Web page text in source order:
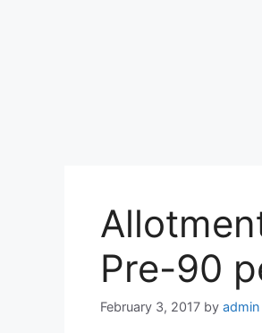
Pre-90
February 3, 2017 by admin